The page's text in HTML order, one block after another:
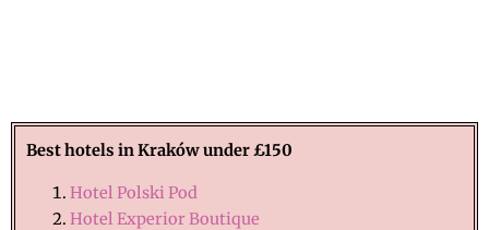
Best hotels inKrakówunder £150
Hotel Polski Pod
Hotel Experior Boutique